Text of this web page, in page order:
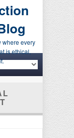
where every
is ethical,